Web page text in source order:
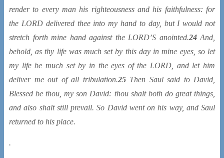
render to every man his righteousness and his faithfulness: for
the LORD delivered thee intomy hand to day, but I would not
stretch forth mine hand against the LORD’S anointed.24And,
behold, as thy life was much set by this day in mine eyes, so let
my life be much set by in the eyes of the LORD, and let him
deliver me out of all tribulation.25Then Saul said to David,
Blessedbe thou, my son David: thou shalt both do greatthings
and also shalt still prevail. So David went on his way, and Saul
returned to his place.
.